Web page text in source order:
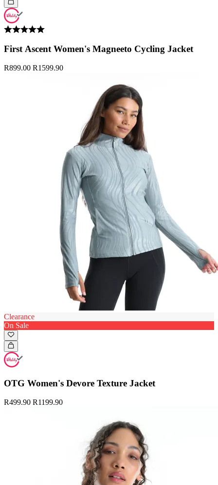
First Ascent Women's Magneeto Cycling Jacket
R899.00 R1599.90
Clearance
On Sale
OTG Women's Devore Texture Jacket
R499.90 R1199.90